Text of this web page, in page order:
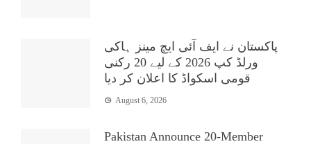
پاکستان نے ایف آئی ایچ مینز ہاکی
ورلڈ کپ 2026 کے لیے 20 رکنی
قومی اسکواڈ کا اعلان کر دیا
August 6, 2026
Pakistan Announce 20-Member